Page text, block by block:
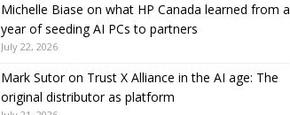
Michelle Biase on what HP Canada learned from a
year of seeding AI PCs to partners
July 22, 2026
Mark Sutor on Trust X Alliance in the AI age: The
original distributor as platform